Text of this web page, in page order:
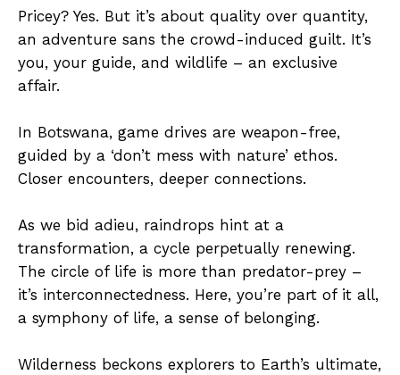
Pricey? Yes. But it’s about quality over quantity,
an adventure sans the crowd-induced guilt. It’s
you, your guide, and wildlife – an exclusive
affair.
In Botswana, game drives are weapon-free,
guided by a ‘don’t mess with nature’ ethos.
Closer encounters, deeper connections.
As we bid adieu, raindrops hint at a
transformation, a cycle perpetually renewing.
The circle of life is more than predator-prey –
it’s interconnectedness. Here, you’re part of it all,
a symphony of life, a sense of belonging.
Wilderness beckons explorers to Earth’s ultimate,